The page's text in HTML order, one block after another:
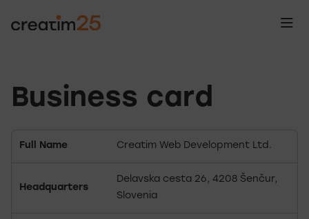
Business card
Full Name Creatim Web Development Ltd.
Headquarters
Delavska cesta 26, 4208 Šenčur,
Slovenia